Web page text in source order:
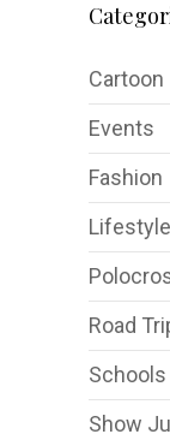
Cartoon
Events
Fashion
Lifestyle
Road
Schools
Show